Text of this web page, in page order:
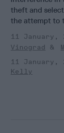
theft and
the attempt to
11 January,
Vinograd
11 January,
Kelly